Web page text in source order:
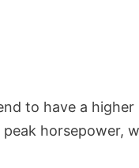
to have a
horsepower,